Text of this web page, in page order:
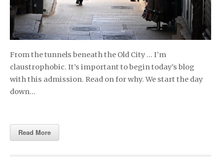
From the tunnels beneath the Old City … I’m
claustrophobic. It’s important to begin today’s blog
with this admission. Read on for why. We start the day
down…
Read More